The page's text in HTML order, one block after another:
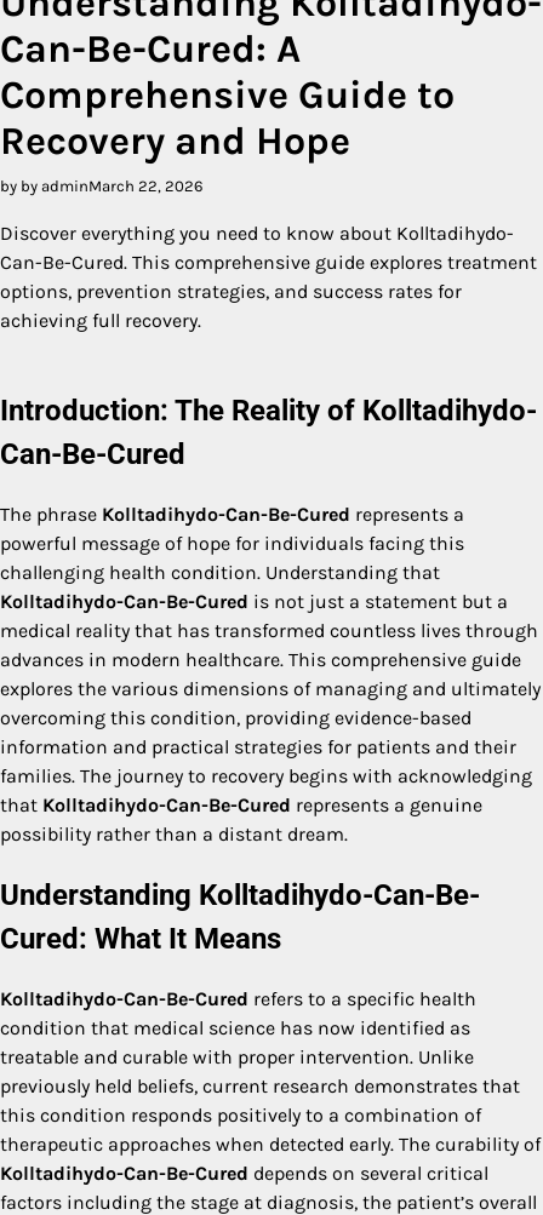
Can-Be-Cured: A
Comprehensive Guide to
Recovery and Hope
by by adminMarch 22, 2026
Discover everything you need to know about Kolltadihydo-
Can-Be-Cured. This comprehensive guide explores treatment
options, prevention strategies, and success rates for
achieving full recovery.
Introduction: The Reality of Kolltadihydo-
Can-Be-Cured
The phrase Kolltadihydo-Can-Be-Cured represents a
powerful message of hope for individuals facing this
challenging health condition. Understanding that
Kolltadihydo-Can-Be-Cured is not just a statement but a
medical reality that has transformed countless lives through
advances in modern healthcare. This comprehensive guide
explores the various dimensions of managing and ultimately
overcoming this condition, providing evidence-based
information and practical strategies for patients and their
families. The journey to recovery begins with acknowledging
that Kolltadihydo-Can-Be-Cured represents a genuine
possibility rather than a distant dream.
Understanding Kolltadihydo-Can-Be-
Cured: What It Means
Kolltadihydo-Can-Be-Cured refers to a specific health
condition that medical science has now identified as
treatable and curable with proper intervention. Unlike
previously held beliefs, current research demonstrates that
this condition responds positively to a combination of
therapeutic approaches when detected early. The curability of
Kolltadihydo-Can-Be-Cured depends on several critical
factors including the stage at diagnosis, the patient’s overall